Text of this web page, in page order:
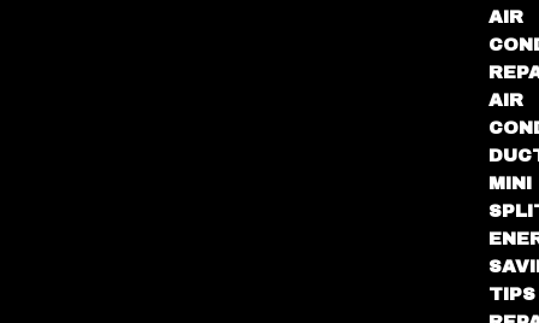
AIR
AIR
MINI
TIPS